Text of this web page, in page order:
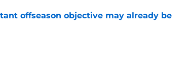
offseason objective may already be